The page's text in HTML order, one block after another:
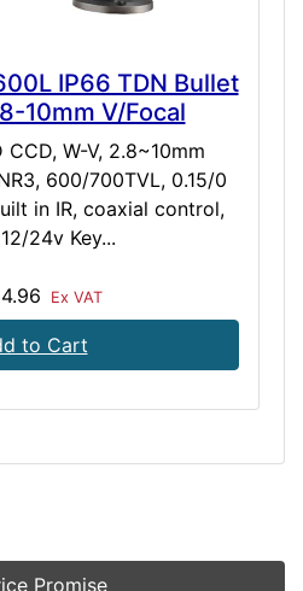
IP66 TDN Bullet
10mm V/Focal
CCD, W-V, 2.8~10mm
600/700TVL, 0.15/0
in IR, coaxial control,
24v Key...
Ex VAT
to Cart
Promise